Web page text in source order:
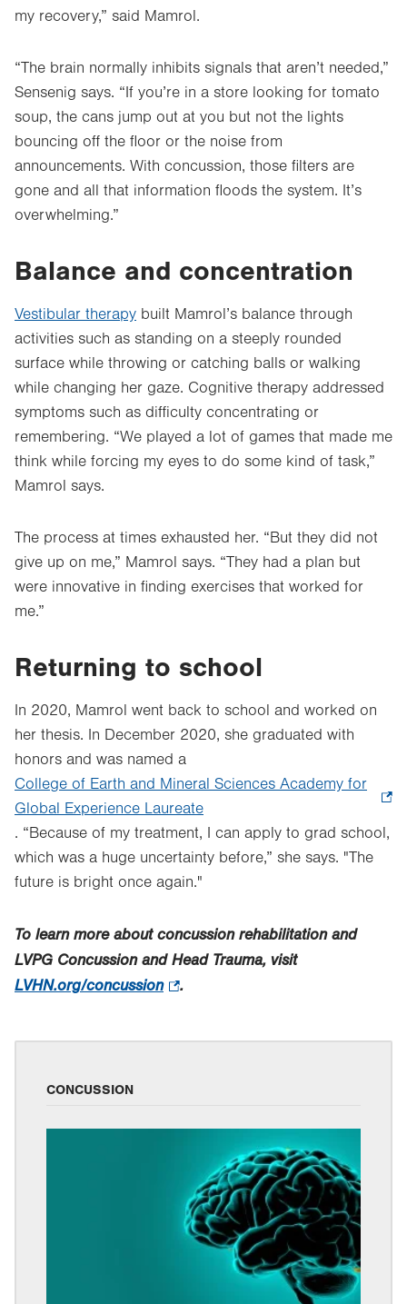
my recovery,” said Mamrol.
“The brain normally inhibits signals that aren’t needed,”
Sensenig says. “If you’re in a store looking for tomato
soup, the cans jump out at you but not the lights
bouncing off the floor or the noise from
announcements. With concussion, those filters are
gone and all that information floods the system. It’s
overwhelming.”
Balance and concentration
Vestibular therapy built Mamrol’s balance through
activities such as standing on a steeply rounded
surface while throwing or catching balls or walking
while changing her gaze. Cognitive therapy addressed
symptoms such as difficulty concentrating or
remembering. “We played a lot of games that made me
think while forcing my eyes to do some kind of task,”
Mamrol says.
The process at times exhausted her. “But they did not
give up on me,” Mamrol says. “They had a plan but
were innovative in finding exercises that worked for
me.”
Returning to school
In 2020, Mamrol went back to school and worked on
her thesis. In December 2020, she graduated with
honors and was named a
College of Earth and Mineral Sciences Academy for
Global Experience Laureate
Opens
in
. “Because of my treatment, I can apply to grad school,
which was a huge uncertainty before,” she says. "The
future is bright once again."
To learn more about concussion rehabilitation and
LVPG Concussion and Head Trauma, visit
LVHN.org/concussion.
.
CONCUSSION